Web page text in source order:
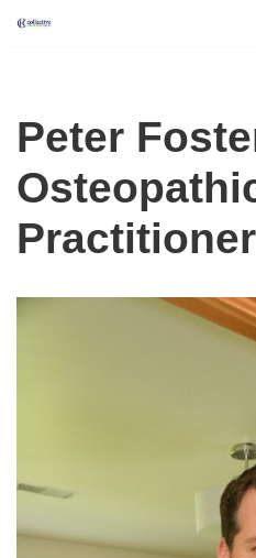
content
Peter
Practitioner